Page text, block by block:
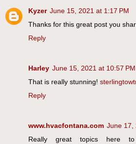
Kyzer June 15, 2021 at 1:17 PM
Thanks for this great post you
Reply
Harley June 15, 2021 at 10:57 PM
That is really stunning!
Reply
www.hvacfontana.com June 17,
Really great topics here